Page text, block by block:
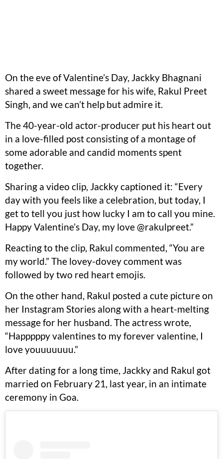
On the eve of Valentine’s Day, Jackky Bhagnani
shared a sweet message for his wife, Rakul Preet
Singh, and we can’t help but admire it.
The 40-year-old actor-producer put his heart out
in a love-filled post consisting of a montage of
some adorable and candid moments spent
together.
Sharing a video clip, Jackky captioned it: “Every
day with you feels like a celebration, but today, I
get to tell you just how lucky I am to call you mine.
Happy Valentine’s Day, my love @rakulpreet.”
Reacting to the clip, Rakul commented, “You are
my world.” The lovey-dovey comment was
followed by two red heart emojis.
On the other hand, Rakul posted a cute picture on
her Instagram Stories along with a heart-melting
message for her husband. The actress wrote,
“Happpppy valentines to my forever valentine, I
love youuuuuuu.”
After dating for a long time, Jackky and Rakul got
married on February 21, last year, in an intimate
ceremony in Goa.